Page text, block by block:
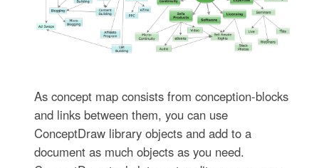
As concept map consists from conception-blocks
and links between them, you can use
ConceptDraw library objects and add to a
document as much objects as you need.